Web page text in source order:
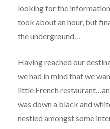
looking for the
took about an hour, but
the underground…
Having reached our
we had in mind that we
little French
was down a black and
nestled amongst some